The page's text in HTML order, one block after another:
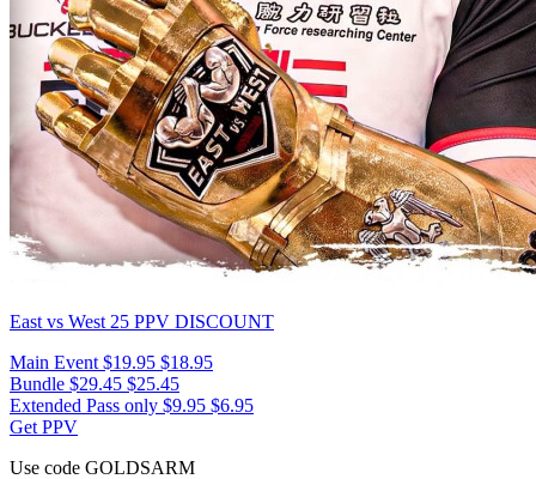
East vs West 25 PPV DISCOUNT
Main Event $19.95 $18.95
Bundle $29.45 $25.45
Extended Pass only $9.95 $6.95
Get PPV
Use code GOLDSARM